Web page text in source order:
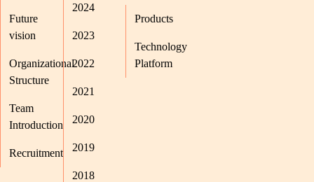
Future
vision
Organizational
Structure
Team
Introduction
Recruitment
2024
2023
2022
2021
2020
2019
2018
Products
Technology
Platform